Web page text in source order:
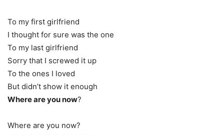
To my first girlfriend
I thought for sure was the one
To my last girlfriend
Sorry that I screwed it up
To the ones I loved
But didn’t show it enough
Where are you now?
Where are you now?